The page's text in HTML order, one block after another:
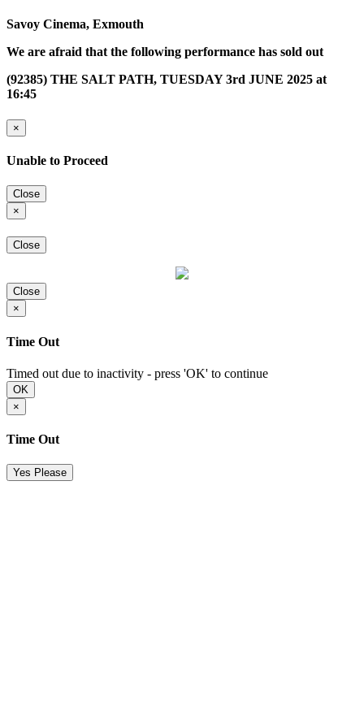
Savoy Cinema, Exmouth
We are afraid that the following performance has sold out
(92385) THE SALT PATH, TUESDAY 3rd JUNE 2025 at
16:45
×
Unable to Proceed
Close
×
Close
Close
×
Time Out
Timed out due to inactivity - press 'OK' to continue
OK
×
Time Out
Yes Please